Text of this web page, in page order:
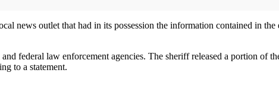
news outlet that had in its possession the information contained in
federal law enforcement agencies. The sheriff released a portion of
to a statement.